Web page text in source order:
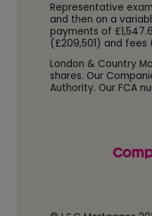
Representative
and then on a
payments of
(£209,501) and fees
London & Country
shares. Our
Authority. Our FCA